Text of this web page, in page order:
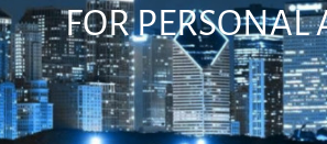
FOR PERSONAL